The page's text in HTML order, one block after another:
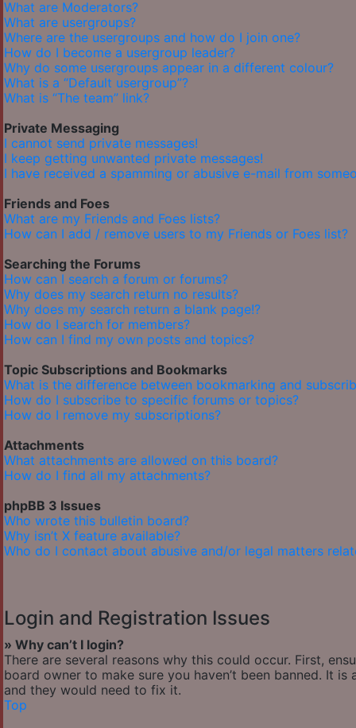
What are Moderators?
What are usergroups?
Where are the usergroups and how do I join one?
How do I become a usergroup leader?
Why do some usergroups appear in a different colour?
What is a “Default usergroup”?
What is “The team” link?
Private Messaging
I cannot send private messages!
I keep getting unwanted private messages!
I have received a spamming or abusive e-mail from
Friends and Foes
What are my Friends and Foes lists?
How can I add / remove users to my Friends or Foes list?
Searching the Forums
How can I search a forum or forums?
Why does my search return no results?
Why does my search return a blank page!?
How do I search for members?
How can I find my own posts and topics?
Topic Subscriptions and Bookmarks
What is the difference between bookmarking and
How do I subscribe to specific forums or topics?
How do I remove my subscriptions?
Attachments
What attachments are allowed on this board?
How do I find all my attachments?
phpBB 3 Issues
Who wrote this bulletin board?
Why isn’t X feature available?
Who do I contact about abusive and/or legal matters
Login and Registration Issues
» Why can’t I login?
There are several reasons why this could occur. First,
board owner to make sure you haven’t been banned. It
and they would need to fix it.
Top